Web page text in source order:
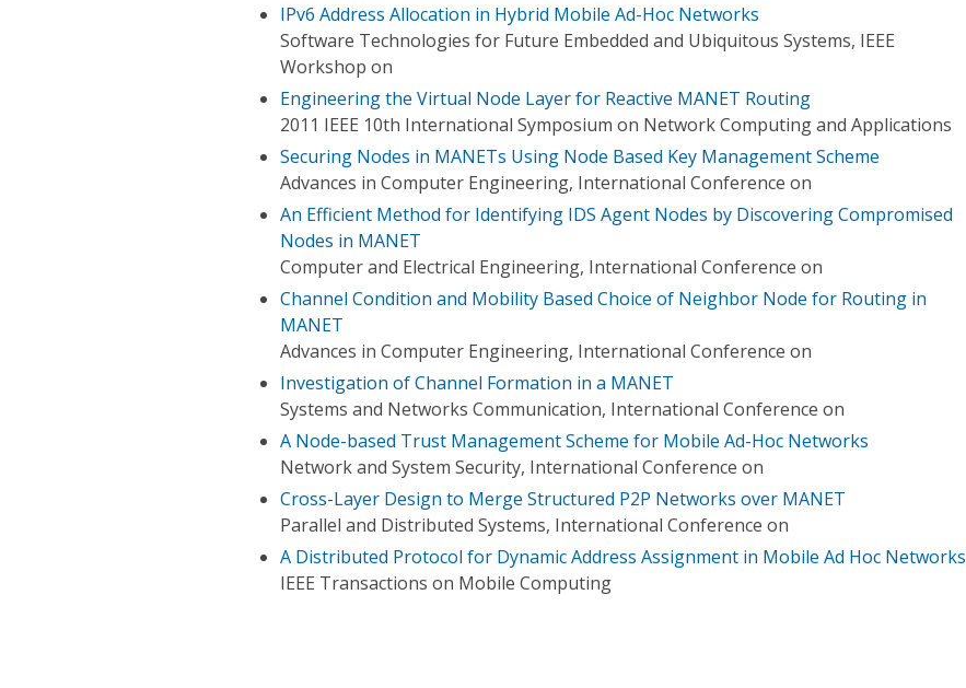
IPv6 Address Allocation in Hybrid Mobile Ad-Hoc Networks
Software Technologies for Future Embedded and Ubiquitous Systems, IEEE
Workshop on
Engineering the Virtual Node Layer for Reactive MANET Routing
2011 IEEE 10th International Symposium on Network Computing and Applications
Securing Nodes in MANETs Using Node Based Key Management Scheme
Advances in Computer Engineering, International Conference on
An Efficient Method for Identifying IDS Agent Nodes by Discovering Compromised
Nodes in MANET
Computer and Electrical Engineering, International Conference on
Channel Condition and Mobility Based Choice of Neighbor Node for Routing in
MANET
Advances in Computer Engineering, International Conference on
Investigation of Channel Formation in a MANET
Systems and Networks Communication, International Conference on
A Node-based Trust Management Scheme for Mobile Ad-Hoc Networks
Network and System Security, International Conference on
Cross-Layer Design to Merge Structured P2P Networks over MANET
Parallel and Distributed Systems, International Conference on
A Distributed Protocol for Dynamic Address Assignment in Mobile Ad Hoc Networks
IEEE Transactions on Mobile Computing